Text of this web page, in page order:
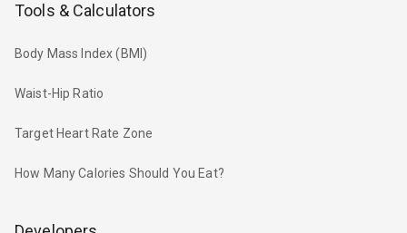
Tools & Calculators
Body Mass Index (BMI)
Waist-Hip Ratio
Target Heart Rate Zone
How Many Calories Should You Eat?